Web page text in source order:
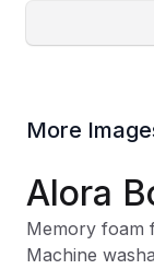
More
Alora
Memory foam
Machine